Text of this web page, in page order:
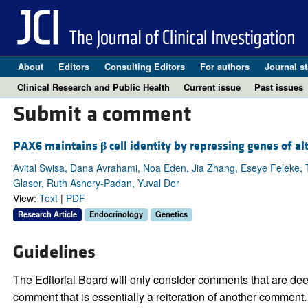
About Editors Consulting Editors For authors Journal
Clinical Research and Public Health
Current issue Past issues
Submit a comment
PAX6 maintains βcell identity by repressing genes of
Avital Swisa, Dana Avrahami, Noa Eden, Jia Zhang, Eseye
Glaser, Ruth Ashery-Padan, Yuval Dor
View: Text| PDF
Research Article Endocrinology Genetics
Guidelines
The Editorial Board will only consider comments that are
comment that is essentially a reiteration of another comment.